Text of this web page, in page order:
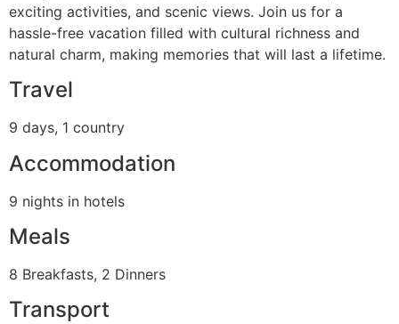
exciting activities, and scenic views. Join us for a
hassle-free vacation filled with cultural richness and
natural charm, making memories that will last a lifetime.
Travel
9 days, 1 country
Accommodation
9 nights in hotels
Meals
8 Breakfasts, 2 Dinners
Transport